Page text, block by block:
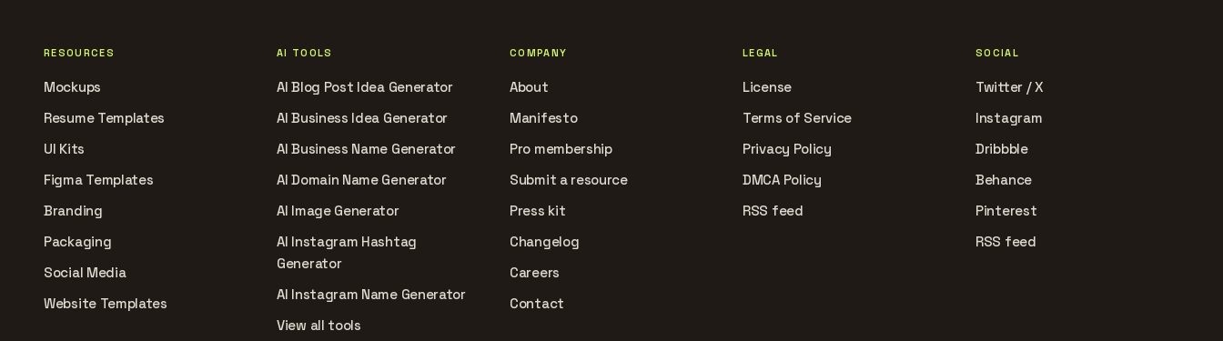
RESOURCES
Mockups
Resume Templates
UI Kits
Figma Templates
Branding
Packaging
Social Media
Website Templates
AI TOOLS
AI Blog Post Idea Generator
AI Business Idea Generator
AI Business Name Generator
AI Domain Name Generator
AI Image Generator
AI Instagram Hashtag
Generator
AI Instagram Name Generator
View all tools
COMPANY
About
Manifesto
Pro membership
Submit a resource
Press kit
Changelog
Careers
Contact
LEGAL
License
Terms of Service
Privacy Policy
DMCA Policy
RSS feed
SOCIAL
Twitter / X
Instagram
Dribbble
Behance
Pinterest
RSS feed